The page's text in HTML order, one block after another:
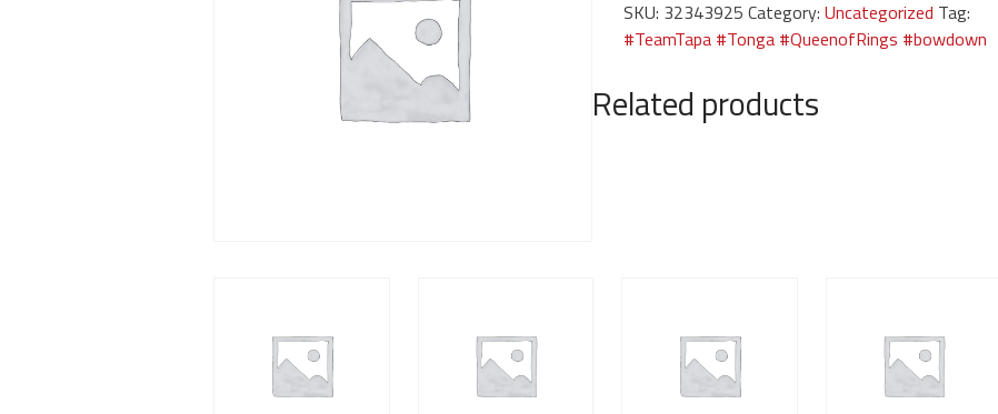
Season-
Every
black
shirt
SKU: 32343925 Category:Uncategorized Tag:
#TeamTapa #Tonga #QueenofRings #bowdown
Related products